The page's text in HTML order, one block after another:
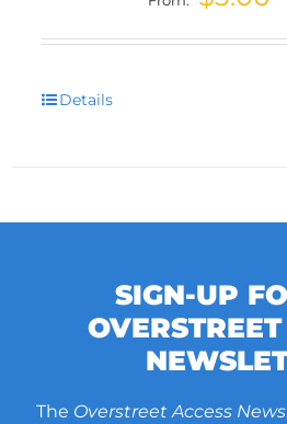
on
the
Details
SIGN-UP
The Overstreet Access